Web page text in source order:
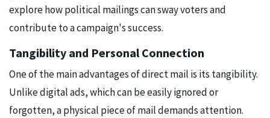
explore how political mailings can sway voters and
contribute to a campaign's success.
Tangibility and Personal Connection
One of the main advantages of direct mail is its tangibility.
Unlike digital ads, which can be easily ignored or
forgotten, a physical piece of mail demands attention.